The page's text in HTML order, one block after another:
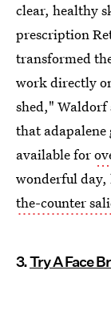
clear, healthy
prescription
transformed
work directly
shed," Waldorf
that adapalene
available for
wonderful day,
the-counter
3.Try A Face